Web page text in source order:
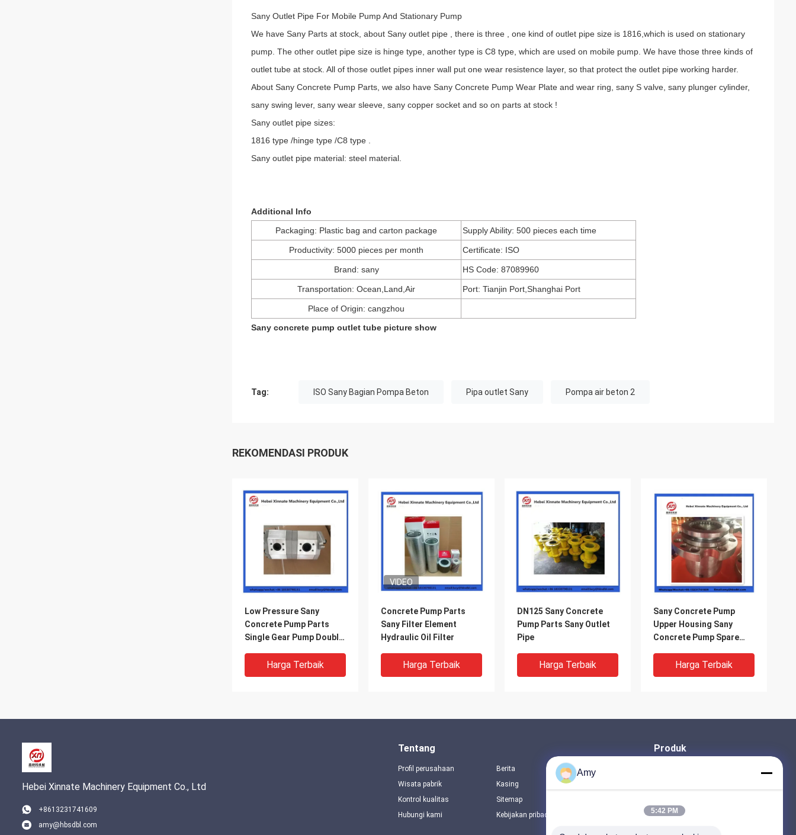
Sany Outlet Pipe For Mobile Pump And Stationary Pump
We have Sany Parts at stock, about Sany outlet pipe , there is three , one kind of outlet pipe size is 1816,which is used on stationary
pump. The other outlet pipe size is hinge type, another type is C8 type, which are used on mobile pump. We have those three kinds of
outlet tube at stock. All of those outlet pipes inner wall put one wear resistence layer, so that protect the outlet pipe working harder.
About Sany Concrete Pump Parts, we also have Sany Concrete Pump Wear Plate and wear ring, sany S valve, sany plunger cylinder,
sany swing lever, sany wear sleeve, sany copper socket and so on parts at stock !
Sany outlet pipe sizes:
1816 type /hinge type /C8 type .
Sany outlet pipe material: steel material.
Additional Info
Packaging: Plastic bag and carton package
Supply Ability: 500 pieces each time
Productivity: 5000 pieces per month Certificate: ISO
Brand: sany HS Code: 87089960
Transportation: Ocean,Land,Air Port: Tianjin Port,Shanghai Port
Place of Origin: cangzhou
Sany concrete pump outlet tube picture show
Tag: ISO Sany Bagian Pompa Beton Pipa outlet Sany Pompa air beton 2
REKOMENDASI PRODUK
Low Pressure Sany
Concrete Pump Parts
Single Gear Pump Double
Harga Terbaik
VIDEO
Concrete Pump Parts
Sany Filter Element
Hydraulic Oil Filter
Harga Terbaik
DN125 Sany Concrete
Pump Parts Sany Outlet
Pipe
Harga Terbaik
Sany Concrete Pump
Upper Housing Sany
Concrete Pump Spare
Harga Terbaik
Hebei Xinnate Machinery Equipment Co., Ltd
+8613231741609
amy@hbsdbl.com
Tentang
Profil perusahaan
Wisata pabrik
Kontrol kualitas
Hubungi kami
Berita
Kasing
Sitemap
Kebijakan pribadi
Produk
Semua kategori
Amy
5:42 PM